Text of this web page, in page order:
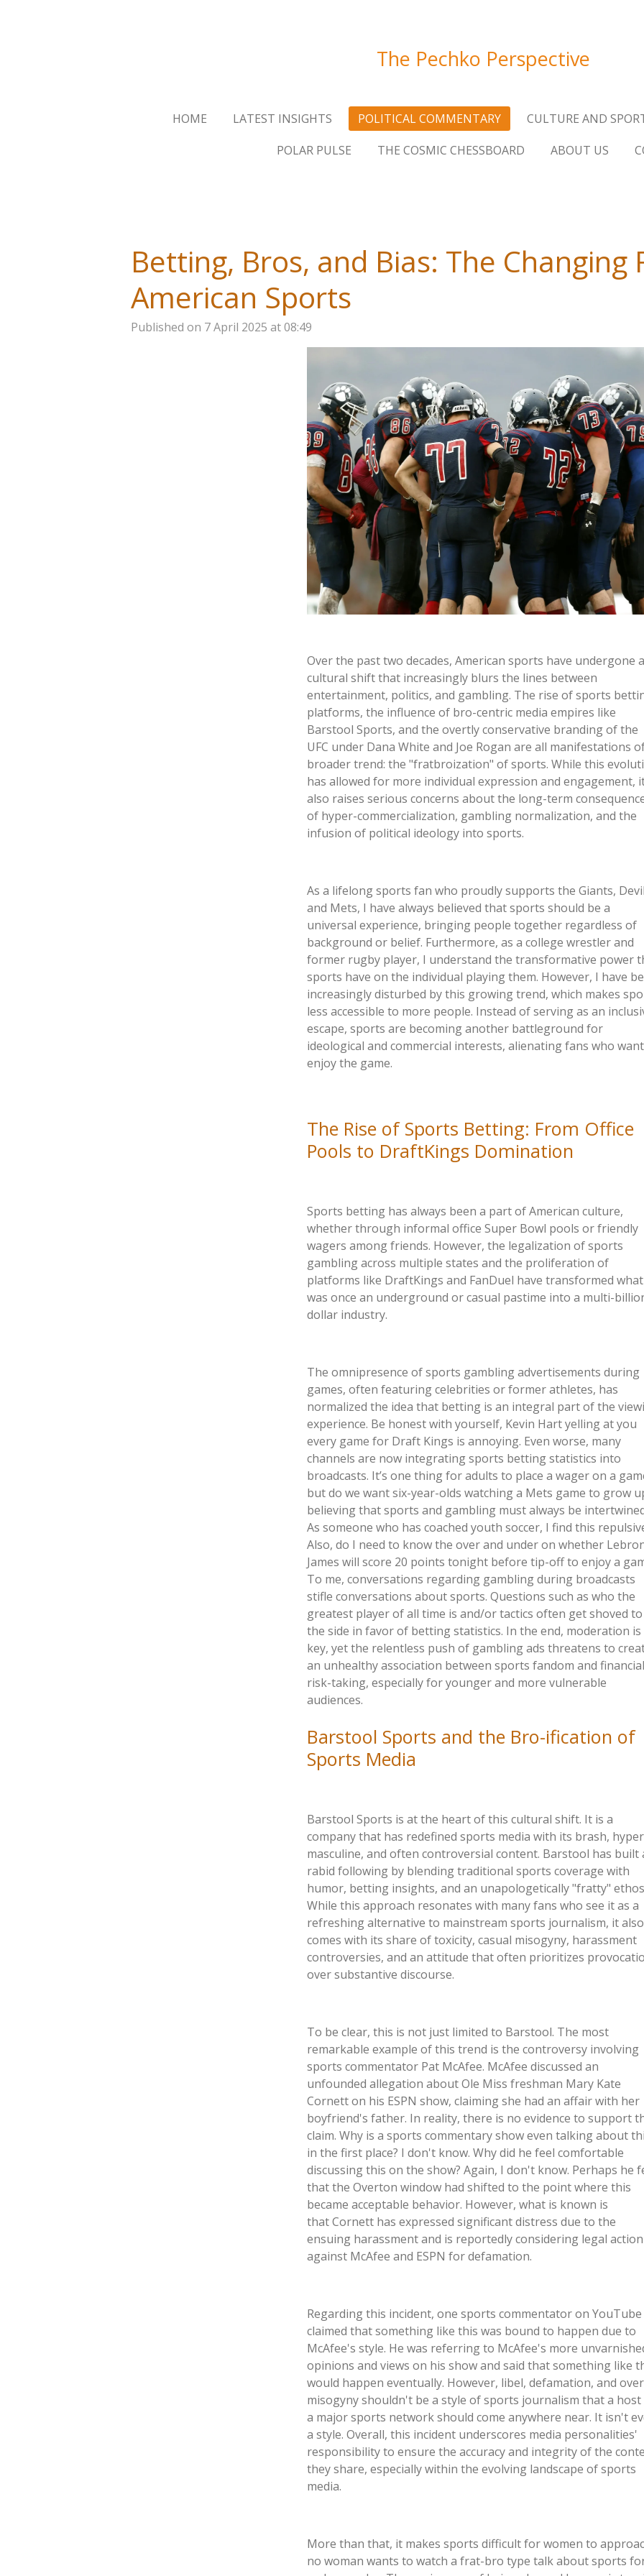
The Pechko Perspective
HOME LATEST INSIGHTS POLITICAL COMMENTARY CULTURE AND
POLAR PULSE
THE COSMIC CHESSBOARD ABOUT US
Betting, Bros, and Bias: The Changing
American Sports
Published on 7 April 2025 at 08:49
Over the past two decades, American sports have undergone a
cultural shift that increasingly blurs the lines between
entertainment, politics, and gambling. The rise of sports
platforms, the influence of bro-centric media empires like
Barstool Sports, and the overtly conservative branding of the
UFC under Dana White and Joe Rogan are all manifestations
broader trend: the "fratbroization" of sports. While this
has allowed for more individual expression and engagement,
also raises serious concerns about the long-term
of hyper-commercialization, gambling normalization, and the
infusion of political ideology into sports.
As a lifelong sports fan who proudly supports the Giants,
and Mets, I have always believed that sports should be a
universal experience, bringing people together regardless of
background or belief. Furthermore, as a college wrestler and
former rugby player, I understand the transformative power
sports have on the individual playing them. However, I have
increasingly disturbed by this growing trend, which makes
less accessible to more people. Instead of serving as an
escape, sports are becoming another battleground for
ideological and commercial interests, alienating fans who
enjoy the game.
The Rise of Sports Betting: From Office
Pools to DraftKings Domination
Sports betting has always been a part of American culture,
whether through informal office Super Bowl pools or friendly
wagers among friends. However, the legalization of sports
gambling across multiple states and the proliferation of
platforms like DraftKings and FanDuel have transformed what
was once an underground or casual pastime into a multi-
dollar industry.
The omnipresence of sports gambling advertisements during
games, often featuring celebrities or former athletes, has
normalized the idea that betting is an integral part of the
experience. Be honest with yourself, Kevin Hart yelling at you
every game for Draft Kings is annoying. Even worse, many
channels are now integrating sports betting statistics into
broadcasts. It’s one thing for adults to place a wager on a
but do we want six-year-olds watching a Mets game to grow
believing that sports and gambling must always be
As someone who has coached youth soccer, I find this
Also, do I need to know the over and under on whether
James will score 20 points tonight before tip-off to enjoy a
To me, conversations regarding gambling during broadcasts
stifle conversations about sports. Questions such as who the
greatest player of all time is and/or tactics often get shoved to
the side in favor of betting statistics. In the end, moderation is
key, yet the relentless push of gambling ads threatens to
an unhealthy association between sports fandom and financial
risk-taking, especially for younger and more vulnerable
audiences.
Barstool Sports and the Bro-ification of
Sports Media
Barstool Sports is at the heart of this cultural shift. It is a
company that has redefined sports media with its brash,
masculine, and often controversial content. Barstool has built
rabid following by blending traditional sports coverage with
humor, betting insights, and an unapologetically"fratty"
While this approach resonates with many fans who see it as a
refreshing alternative to mainstream sports journalism, it also
comes with its share of toxicity, casual misogyny, harassment
controversies, and an attitude that often prioritizes
over substantive discourse.
To be clear, this is not just limited to Barstool. The most
remarkable example of this trend is the controversy involving
sports commentator Pat McAfee. McAfee discussed an
unfounded allegation about Ole Miss freshman Mary Kate
Cornett on his ESPN show, claiming she had an affair with her
boyfriend's father. In reality, there is no evidence to support
claim. Why is a sports commentary show even talking about
in the first place? I don't know. Why did he feel comfortable
discussing this on the show? Again, I don't know. Perhaps he
that the Overton window had shifted to the point where this
became acceptable behavior. However, what is known is
that Cornett has expressed significant distress due to the
ensuing harassment and is reportedly considering legal action
against McAfee and ESPN for defamation.
Regarding this incident, one sports commentator on YouTube
claimed that something like this was bound to happen due to
McAfee's style. He was referring to McAfee's more
opinions and views on his show and said that something like
would happen eventually. However, libel, defamation, and
misogyny shouldn't be a style of sports journalism that a host
a major sports network should come anywhere near. It isn't
a style. Overall, this incident underscores media personalities'
responsibility to ensure the accuracy and integrity of the
they share, especially within the evolving landscape of sports
media.​
More than that, it makes sports difficult for women to
no woman wants to watch a frat-bro type talk about sports